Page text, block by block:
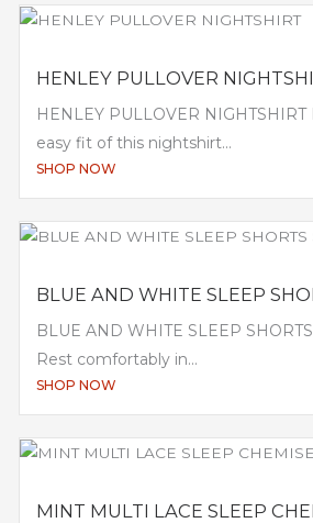
HENLEY PULLOVER
HENLEY PULLOVER
easy fit of this nightshirt...
SHOP NOW
BLUE AND WHITE SLEEP
BLUE AND WHITE SLEEP
Rest comfortably in...
SHOP NOW
MINT MULTI LACE SLEEP